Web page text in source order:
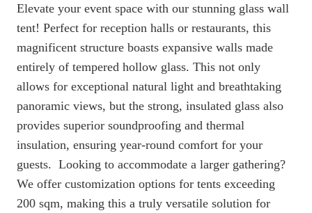
Elevate your event space with our stunning glass wall
tent! Perfect for reception halls or restaurants, this
magnificent structure boasts expansive walls made
entirely of tempered hollow glass. This not only
allows for exceptional natural light and breathtaking
panoramic views, but the strong, insulated glass also
provides superior soundproofing and thermal
insulation, ensuring year-round comfort for your
guests. Looking to accommodate a larger gathering?
We offer customization options for tents exceeding
200 sqm, making this a truly versatile solution for